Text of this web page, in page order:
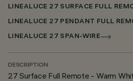
LINEALUCE 27 SURFACE FULL
LINEALUCE 27 PENDANT FULL
LINEALUCE 27 SPAN-WIRE
DESCRIPTION
27 Surface Full Remote - Warm